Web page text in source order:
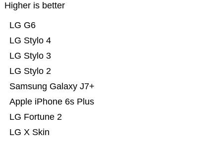
Higher is better
LG X Skin
LG Fortune 2
Apple iPhone 6s Plus
Samsung Galaxy J7+
LG Stylo 2
LG Stylo 3
LG Stylo 4
LG G6